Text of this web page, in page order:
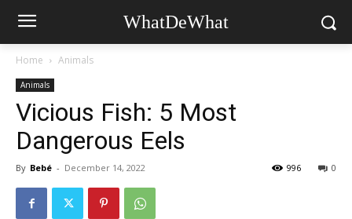
WhatDeWhat
Home Animals
Animals
Vicious Fish: 5 Most
Dangerous Eels
By Bebé - December 14, 2022 0
996